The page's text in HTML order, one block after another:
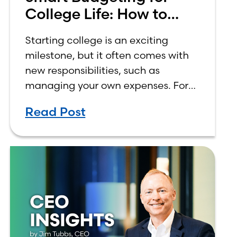
College Life: How to
Income
Starting college is an exciting
milestone, but it often comes with
new responsibilities, such as
managing your own expenses. For
how to budget on a college income
Read Post